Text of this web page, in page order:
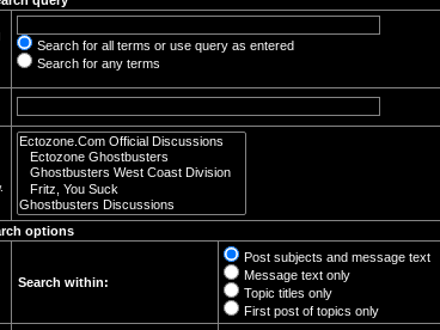
Search for all terms or use query as entered
Search for any terms
options
Search within:
Post subjects and message text
Message text only
Topic titles only
First post of topics only